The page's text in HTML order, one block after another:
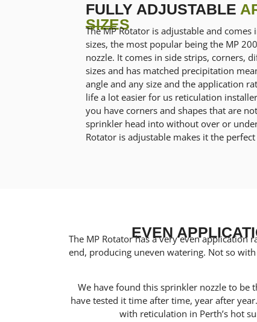
FULLY ADJUSTABLE
SIZES
The MP Rotator is adjustable and
sizes, the most popular being the MP
nozzle. It comes in side strips, corners,
sizes and has matched precipitation
angle and any size and the application
life a lot easier for us reticulation
you have corners and shapes that are
sprinkler head into without over or
Rotator is adjustable makes it the
EVEN
The MP Rotator has a very even
end, producing uneven watering. Not so
We have found this sprinkler nozzle to be
have tested it time after time, year after
with reticulation in Perth’s hot